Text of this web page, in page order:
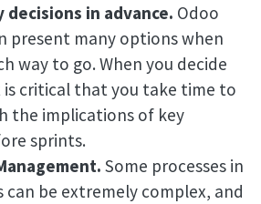
decisions in advance. Odoo
present many options when
way to go. When you decide
is critical that you take time to
the implications of key
sprints.
Some processes in
can be extremely complex, and